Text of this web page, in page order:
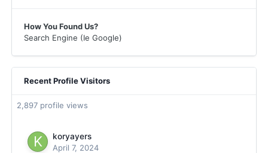
How You Found Us?
Search Engine (Ie Google)
Recent Profile Visitors
2,897 profile views
koryayers
April 7, 2024